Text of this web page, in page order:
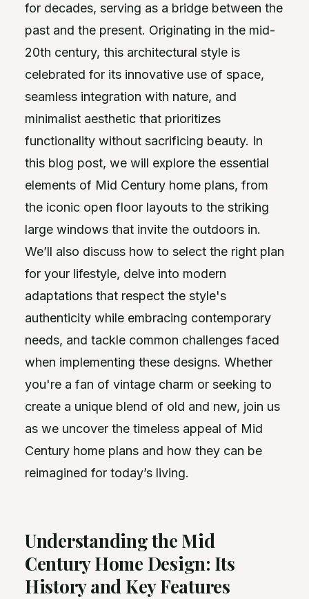
for decades, serving as a bridge between the
past and the present. Originating in the mid-
20th century, this architectural style is
celebrated for its innovative use of space,
seamless integration with nature, and
minimalist aesthetic that prioritizes
functionality without sacrificing beauty. In
this blog post, we will explore the essential
elements of Mid Century home plans, from
the iconic open floor layouts to the striking
large windows that invite the outdoors in.
We’ll also discuss how to select the right plan
for your lifestyle, delve into modern
adaptations that respect the style's
authenticity while embracing contemporary
needs, and tackle common challenges faced
when implementing these designs. Whether
you're a fan of vintage charm or seeking to
create a unique blend of old and new, join us
as we uncover the timeless appeal of Mid
Century home plans and how they can be
reimagined for today’s living.
Understanding the Mid
Century Home Design: Its
History and Key Features